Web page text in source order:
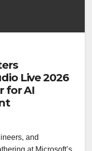
Live 2026
for AI
and
at Microsoft’s